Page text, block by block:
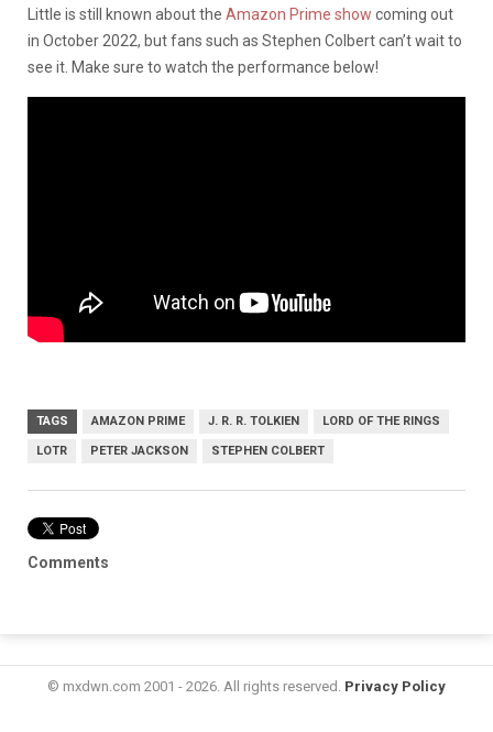
Little is still known about the Amazon Prime show coming out
in October 2022, but fans such as Stephen Colbert can’t wait to
see it. Make sure to watch the performance below!
TAGS AMAZON PRIME J. R. R. TOLKIEN LORD OF THE RINGS
LOTR PETER JACKSON STEPHEN COLBERT
Comments
© mxdwn.com 2001 - 2026. All rights reserved. Privacy Policy